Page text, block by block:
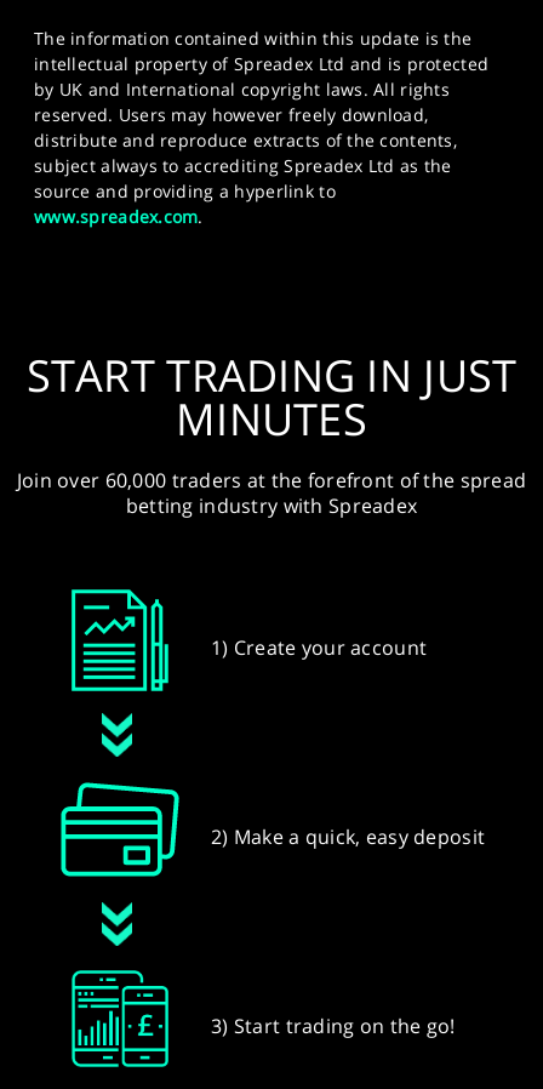
The information contained within this update is the
intellectual property of Spreadex Ltd and is protected
by UK and International copyright laws. All rights
reserved. Users may however freely download,
distribute and reproduce extracts of the contents,
subject always to accrediting Spreadex Ltd as the
source and providing a hyperlink to
www.spreadex.com.
START TRADING IN JUST
MINUTES
Join over 60,000 traders at the forefront of the spread
betting industry with Spreadex
1) Create your account
2) Make a quick, easy deposit
3) Start trading on the go!